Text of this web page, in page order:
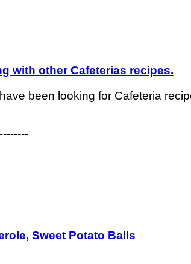
with other Cafeterias recipes.
been looking for Cafeteria
Sweet Potato Balls